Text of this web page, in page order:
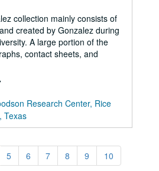
collection mainly consists of
created by Gonzalez during
A large portion of the
contact sheets, and
Research Center, Rice
Texas
5 6 7 8 9 10